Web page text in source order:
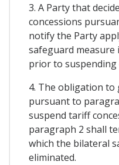
3. A Party that
concessions
notify the Party
safeguard measure
prior to suspending
4. The obligation
pursuant to
suspend tariff
paragraph 2 shall
which the bilateral
eliminated.